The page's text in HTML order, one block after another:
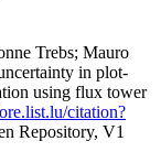
Trebs; Mauro
in plot-
using flux tower
citation?
Repository, V1